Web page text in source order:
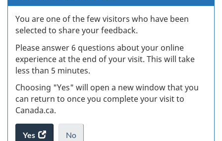
You are one of the few visitors who have been
selected to share your feedback.
Please answer 6 questions about your online
experience at the end of your visit. This will take
less than 5 minutes.
Choosing "Yes" will open a new window that you
can return to once you complete your visit to
Canada.ca.
Yes
accessNo